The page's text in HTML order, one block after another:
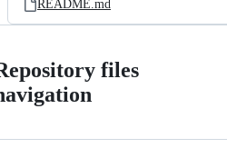
README.md
files